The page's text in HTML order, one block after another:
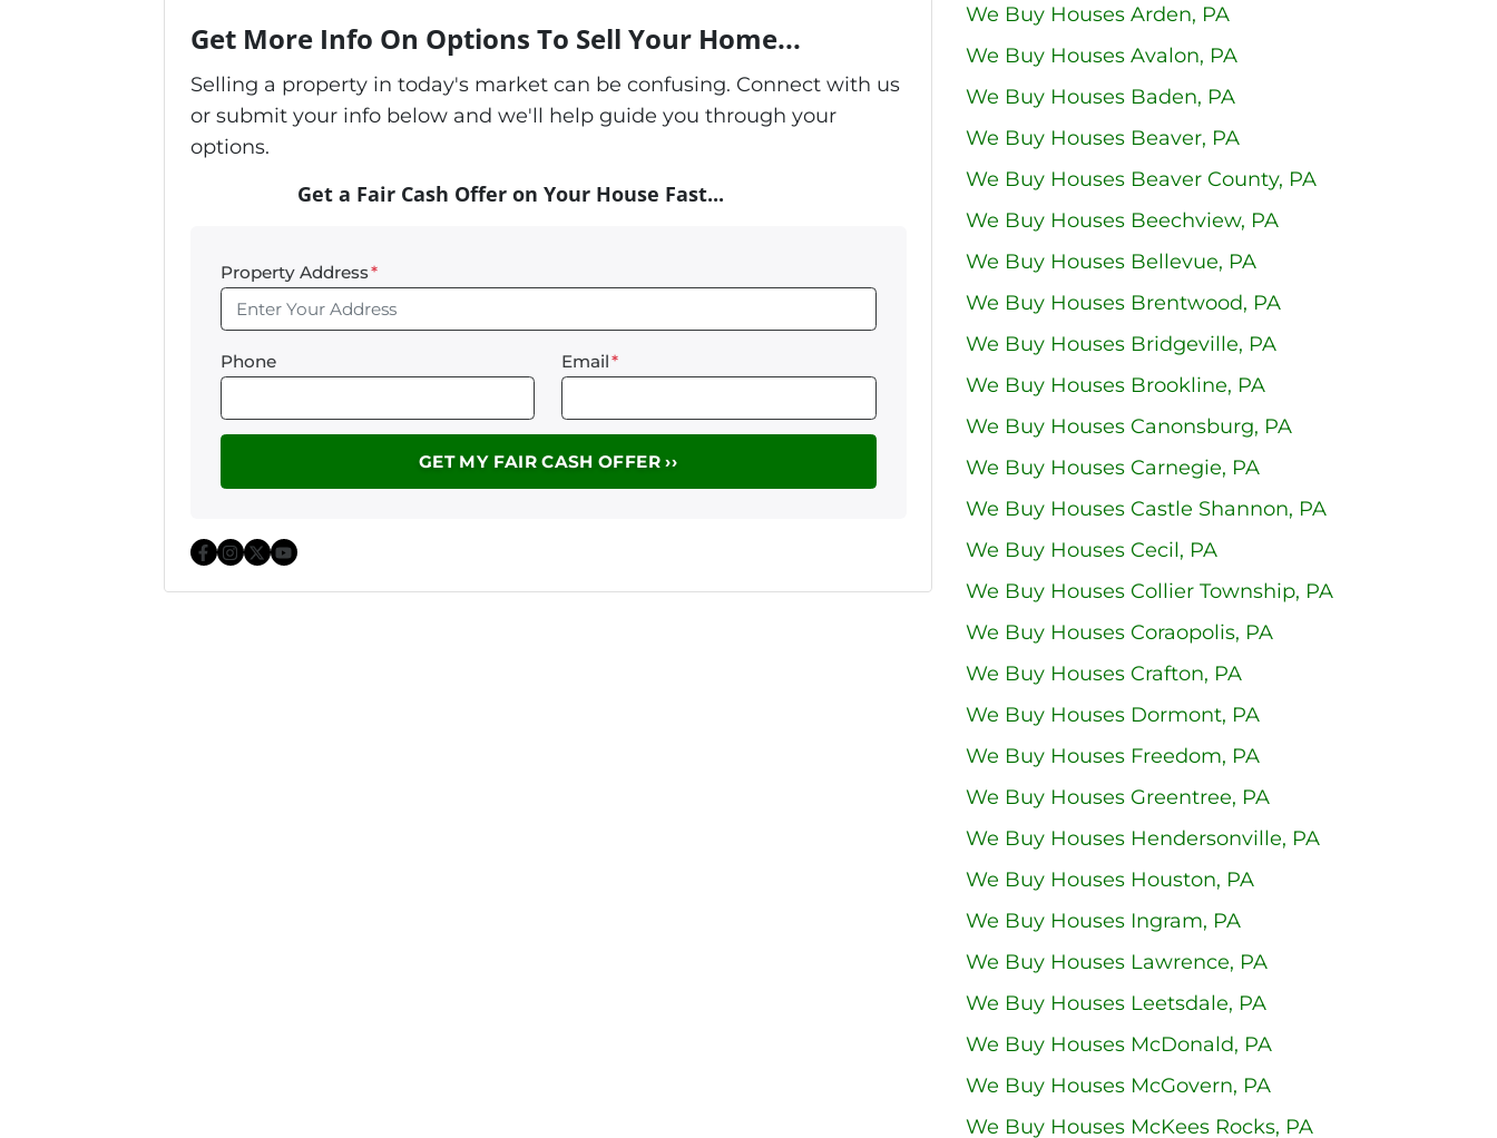
Get More Info On Options To Sell Your Home...
Selling a property in today's market can be confusing. Connect with us
or submit your info below and we'll help guide you through your
options.
Get a Fair Cash Offer on Your House Fast...
Property Address*
Phone Email*
Facebook
Instagram
Twitter
YouTube
We Buy Houses Arden, PA
We Buy Houses Avalon, PA
We Buy Houses Baden, PA
We Buy Houses Beaver, PA
We Buy Houses Beaver County, PA
We Buy Houses Beechview, PA
We Buy Houses Bellevue, PA
We Buy Houses Brentwood, PA
We Buy Houses Bridgeville, PA
We Buy Houses Brookline, PA
We Buy Houses Canonsburg, PA
We Buy Houses Carnegie, PA
We Buy Houses Castle Shannon, PA
We Buy Houses Cecil, PA
We Buy Houses Collier Township, PA
We Buy Houses Coraopolis, PA
We Buy Houses Crafton, PA
We Buy Houses Dormont, PA
We Buy Houses Freedom, PA
We Buy Houses Greentree, PA
We Buy Houses Hendersonville, PA
We Buy Houses Houston, PA
We Buy Houses Ingram, PA
We Buy Houses Lawrence, PA
We Buy Houses Leetsdale, PA
We Buy Houses McDonald, PA
We Buy Houses McGovern, PA
We Buy Houses McKees Rocks, PA